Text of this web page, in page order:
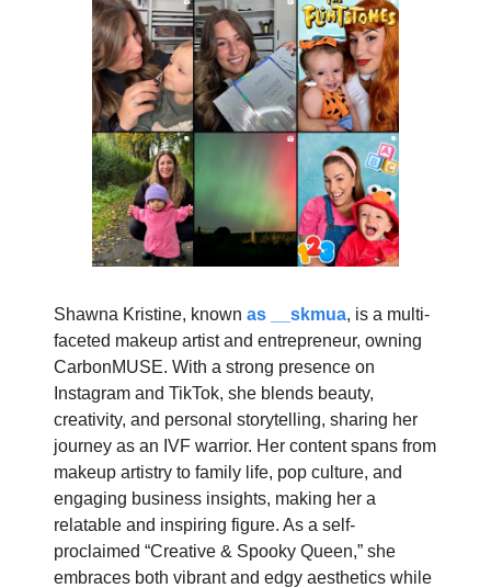
Shawna Kristine, known as __skmua, is a multi-
faceted makeup artist and entrepreneur, owning
CarbonMUSE. With a strong presence on
Instagram and TikTok, she blends beauty,
creativity, and personal storytelling, sharing her
journey as an IVF warrior. Her content spans from
makeup artistry to family life, pop culture, and
engaging business insights, making her a
relatable and inspiring figure. As a self-
proclaimed “Creative & Spooky Queen,” she
embraces both vibrant and edgy aesthetics while